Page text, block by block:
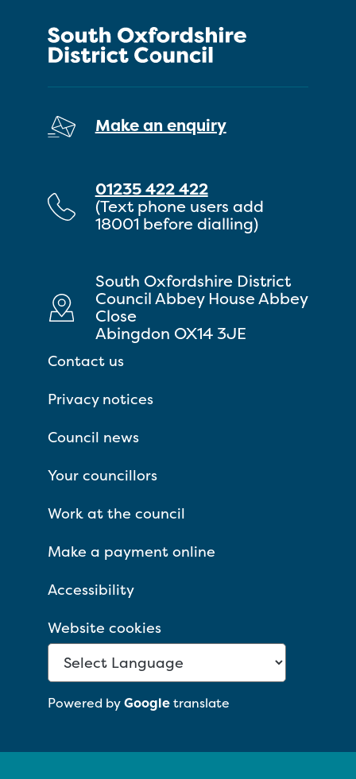
Make an enquiry
01235 422 422
(Text phone users add
18001 before dialling)
South Oxfordshire District
Council Abbey House Abbey
Close
Abingdon OX14 3JE
Contact us
Privacy notices
Council news
Your councillors
Work at the council
Make a payment online
Accessibility
Website cookies
Powered byGoogletranslate